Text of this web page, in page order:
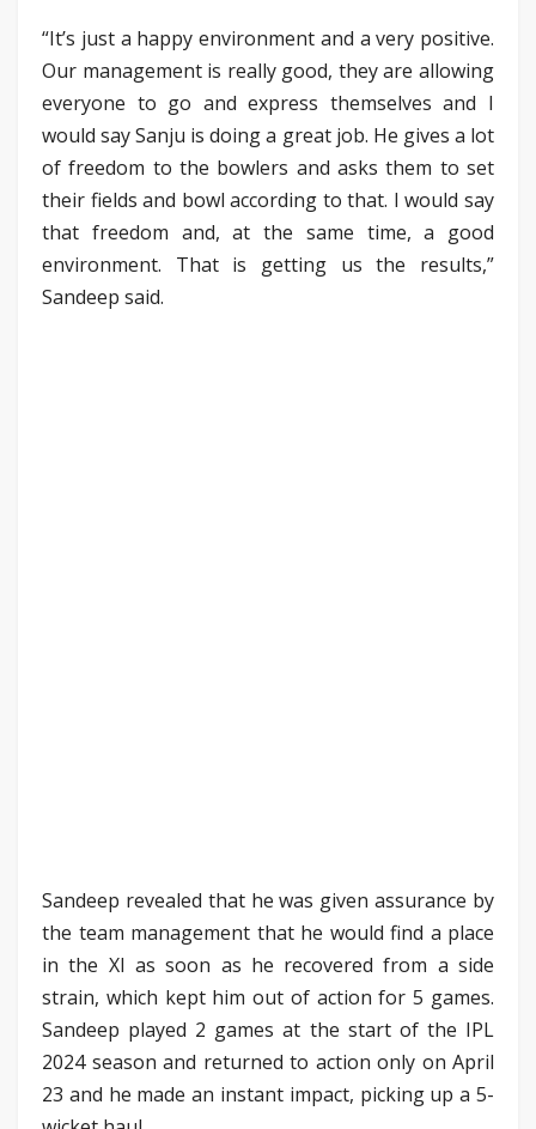
“It’s just a happy environment and a very positive.
Our management is really good, they are allowing
everyone to go and express themselves and I
would say Sanju is doing a great job. He gives a lot
of freedom to the bowlers and asks them to set
their fields and bowl according to that. I would say
that freedom and, at the same time, a good
environment. That is getting us the results,”
Sandeep said.
Sandeep revealed that he was given assurance by
the team management that he would find a place
in the XI as soon as he recovered from a side
strain, which kept him out of action for 5 games.
Sandeep played 2 games at the start of the IPL
2024 season and returned to action only on April
23 and he made an instant impact, picking up a 5-